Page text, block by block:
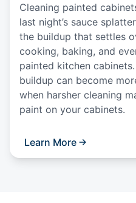
Cleaning painted
last night’s sauce
the buildup that settles
cooking, baking, and
painted kitchen
buildup can become
when harsher cleaning
paint on your cabinets.
Learn More